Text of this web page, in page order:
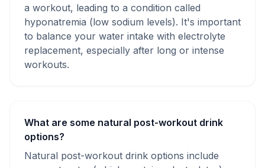
a workout, leading to a condition called
hyponatremia (low sodium levels). It's important
to balance your water intake with electrolyte
replacement, especially after long or intense
workouts.
What are some natural post-workout drink
options?
Natural post-workout drink options include